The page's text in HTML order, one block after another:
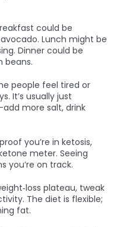
could be
Lunch might be
Dinner could be
beans.
people feel tired or
It’s usually just
more salt, drink
you’re in ketosis,
meter. Seeing
you’re on track.
plateau, tweak
The diet is flexible;
fat.